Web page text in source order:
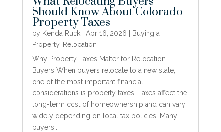
Should Know About Colorado
Property Taxes
by Kenda Ruck| Apr 16, 2026
Buying a
Property, Relocation
Why Property Taxes Matter for Relocation
Buyers When buyers relocate to a new state,
one of the most important financial
considerations is property taxes. Taxes affect the
long-term cost of homeownership and can vary
widely depending on local tax policies. Many
buyers...